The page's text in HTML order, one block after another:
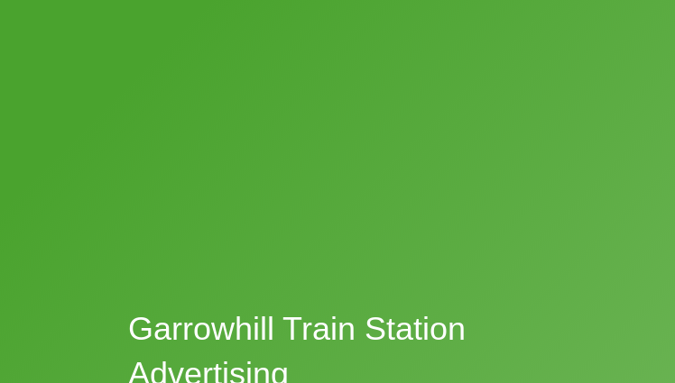
Garrowhill Train Station
Advertising